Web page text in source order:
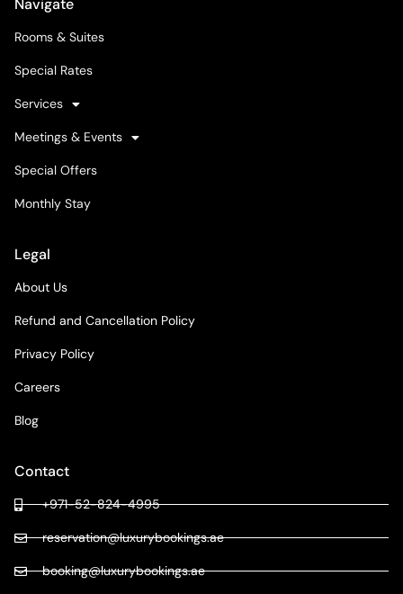
Navigate
Rooms & Suites
Special Rates
Services
Meetings & Events
Special Offers
Monthly Stay
Legal
About Us
Refund and Cancellation Policy
Privacy Policy
Careers
Blog
Contact
+971-52-824-4995
reservation@luxurybookings.ae
booking@luxurybookings.ae